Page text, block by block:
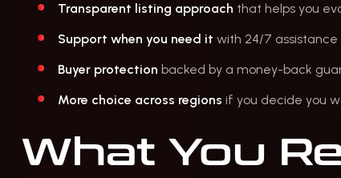
Transparent listing approach that helps you
Support when you need it with 24/7
Buyer protection backed by a money-back
More choice across regions if you decide you
What You